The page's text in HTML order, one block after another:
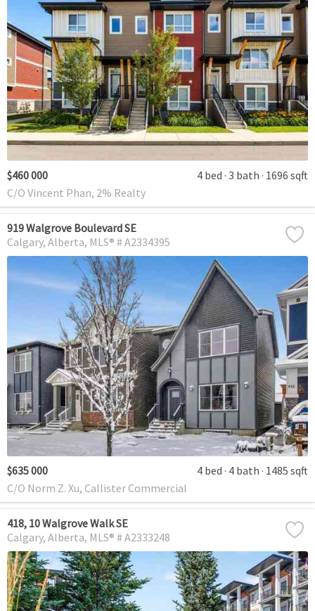
$460 000 4 bed 3 bath 1696 sqft
C/O Vincent Phan, 2% Realty
919 Walgrove Boulevard SE
Calgary Alberta MLS® # A2334395
$635 000 4 bed 4 bath 1485 sqft
C/O Norm Z. Xu, Callister Commercial
418, 10 Walgrove Walk SE
Calgary Alberta MLS® # A2333248